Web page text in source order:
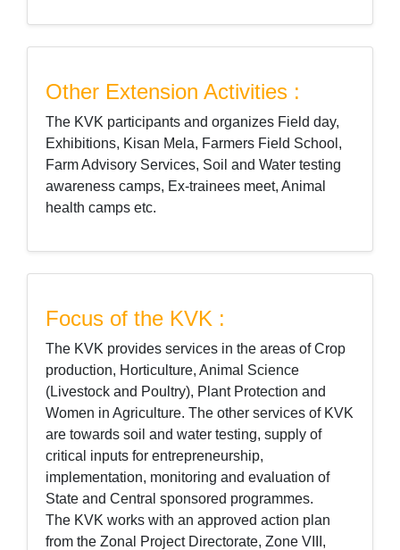
Other Extension Activities :
The KVK participants and organizes Field day,
Exhibitions, Kisan Mela, Farmers Field School,
Farm Advisory Services, Soil and Water testing
awareness camps, Ex-trainees meet, Animal
health camps etc.
Focus of the KVK :
The KVK provides services in the areas of Crop
production, Horticulture, Animal Science
(Livestock and Poultry), Plant Protection and
Women in Agriculture. The other services of KVK
are towards soil and water testing, supply of
critical inputs for entrepreneurship,
implementation, monitoring and evaluation of
State and Central sponsored programmes.
The KVK works with an approved action plan
from the Zonal Project Directorate, Zone VIII,